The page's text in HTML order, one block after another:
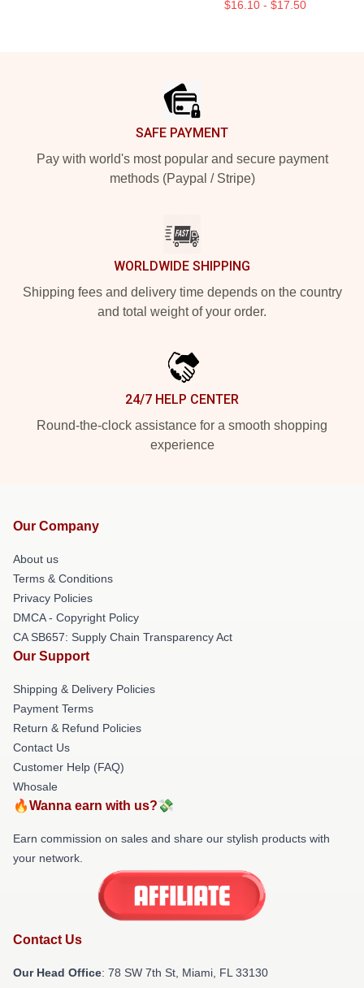
$16.10 - $17.50
SAFE PAYMENT
Pay with world's most popular and secure payment
methods (Paypal / Stripe)
WORLDWIDE SHIPPING
Shipping fees and delivery time depends on the country
and total weight of your order.
24/7 HELP CENTER
Round-the-clock assistance for a smooth shopping
experience
Our Company
About us
Terms & Conditions
Privacy Policies
DMCA - Copyright Policy
CA SB657: Supply Chain Transparency Act
Our Support
Shipping & Delivery Policies
Payment Terms
Return & Refund Policies
Contact Us
Customer Help (FAQ)
Whosale
🔥Wanna earn with us?💸
Earn commission on sales and share our stylish products with
your network.
Contact Us
Our Head Office: 78 SW 7th St, Miami, FL 33130